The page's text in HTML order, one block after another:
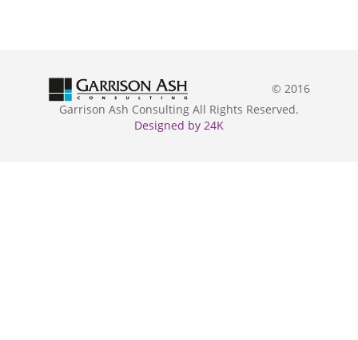
© 2016
Garrison Ash Consulting All Rights Reserved.
Designed by 24K